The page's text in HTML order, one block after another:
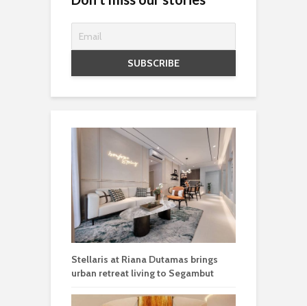
Stellaris at Riana Dutamas brings
urban retreat living to Segambut